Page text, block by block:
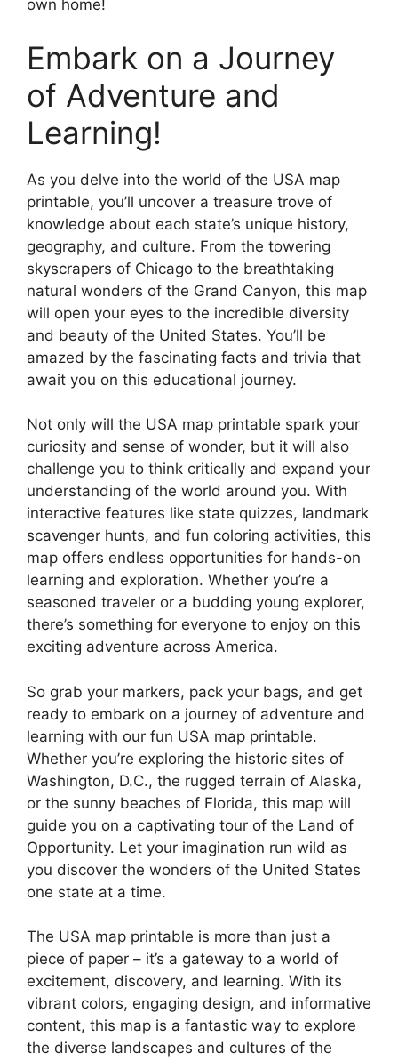
own home!
Embark on a Journey
of Adventure and
Learning!
As you delve into the world of the USA map
printable, you’ll uncover a treasure trove of
knowledge about each state’s unique history,
geography, and culture. From the towering
skyscrapers of Chicago to the breathtaking
natural wonders of the Grand Canyon, this map
will open your eyes to the incredible diversity
and beauty of the United States. You’ll be
amazed by the fascinating facts and trivia that
await you on this educational journey.
Not only will the USA map printable spark your
curiosity and sense of wonder, but it will also
challenge you to think critically and expand your
understanding of the world around you. With
interactive features like state quizzes, landmark
scavenger hunts, and fun coloring activities, this
map offers endless opportunities for hands-on
learning and exploration. Whether you’re a
seasoned traveler or a budding young explorer,
there’s something for everyone to enjoy on this
exciting adventure across America.
So grab your markers, pack your bags, and get
ready to embark on a journey of adventure and
learning with our fun USA map printable.
Whether you’re exploring the historic sites of
Washington, D.C., the rugged terrain of Alaska,
or the sunny beaches of Florida, this map will
guide you on a captivating tour of the Land of
Opportunity. Let your imagination run wild as
you discover the wonders of the United States
one state at a time.
The USA map printable is more than just a
piece of paper – it’s a gateway to a world of
excitement, discovery, and learning. With its
vibrant colors, engaging design, and informative
content, this map is a fantastic way to explore
the diverse landscapes and cultures of the